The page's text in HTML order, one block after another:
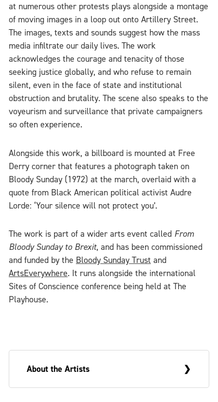
at numerous other protests plays alongside a montage
of moving images in a loop out onto Artillery Street.
The images, texts and sounds suggest how the mass
media infiltrate our daily lives. The work
acknowledges the courage and tenacity of those
seeking justice globally, and who refuse to remain
silent, even in the face of state and institutional
obstruction and brutality. The scene also speaks to the
voyeurism and surveillance that private campaigners
so often experience.
Alongside this work, a billboard is mounted at Free
Derry corner that features a photograph taken on
Bloody Sunday (1972) at the march, overlaid with a
quote from Black American political activist Audre
Lorde: ‘Your silence will not protect you’.
The work is part of a wider arts event called From
Bloody Sunday to Brexit, and has been commissioned
and funded by the Bloody Sunday Trust and
ArtsEverywhere. It runs alongside the international
Sites of Conscience conference being held at The
Playhouse.
About the Artists